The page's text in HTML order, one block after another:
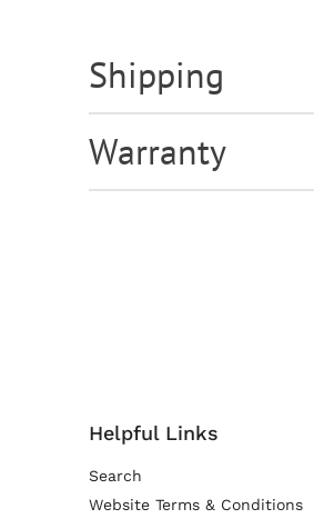
Shipping
Warranty
Helpful Links
Search
Website Terms & Conditions